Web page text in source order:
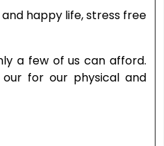
and happy life, stress free
a few of us can afford.
for our physical and